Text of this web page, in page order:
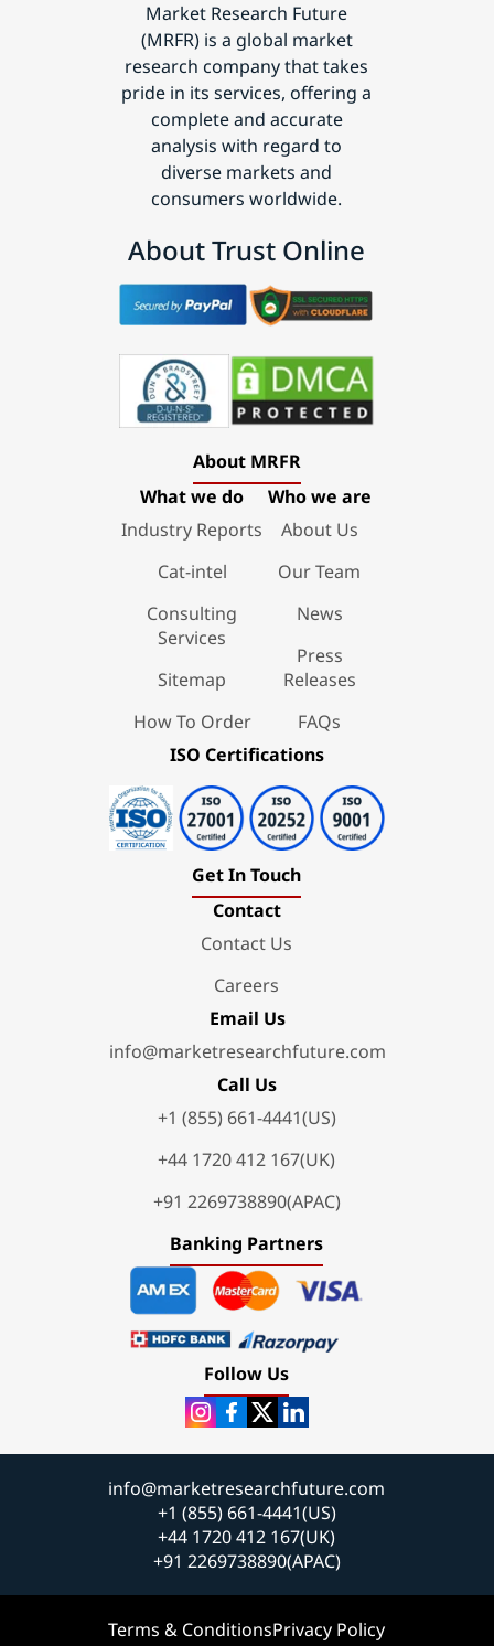
Market Research Future
(MRFR) is a global market
research company that takes
pride in its services, offering a
complete and accurate
analysis with regard to
diverse markets and
consumers worldwide.
About Trust Online
About MRFR
What we do
Industry Reports
Cat-intel
Consulting
Services
Sitemap
How To Order
Who we are
About Us
Our Team
News
Press
Releases
FAQs
ISO Certifications
Get In Touch
Contact
Contact Us
Careers
Email Us
info@marketresearchfuture.com
Call Us
+1 (855) 661-4441(US)
+44 1720 412 167(UK)
+91 2269738890(APAC)
Banking Partners
Follow Us
info@marketresearchfuture.com
+1 (855) 661-4441(US)
+44 1720 412 167(UK)
+91 2269738890(APAC)
Terms & ConditionsPrivacy Policy